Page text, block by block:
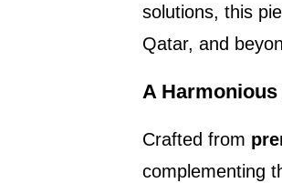
solutions, this
Qatar, and
A
Crafted from
complementing